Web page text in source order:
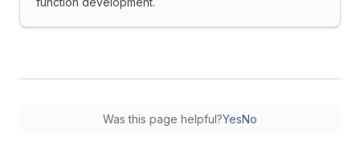
Was this page helpful?YesNo